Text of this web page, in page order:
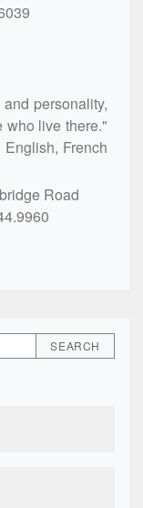
personality,
who live there."
French
Road